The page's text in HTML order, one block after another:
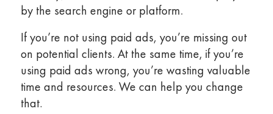
by the search engine or platform.
If you’re not using paid ads, you’re missing out
on potential clients. At the same time, if you’re
using paid ads wrong, you’re wasting valuable
time and resources. We can help you change
that.